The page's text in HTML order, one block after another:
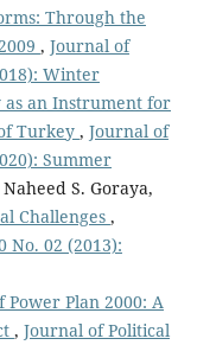
Through the
, Journal of
Winter
as an Instrument for
Turkey , Journal of
Summer
S. Goraya,
Challenges ,
No. 02 (2013):
Power Plan 2000: A
, Journal of Political